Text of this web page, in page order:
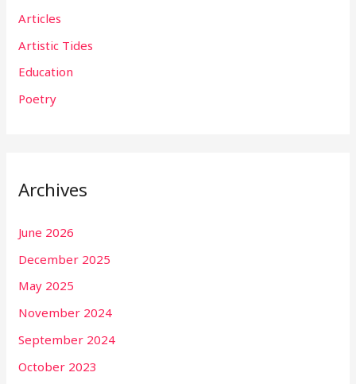
Articles
Artistic Tides
Education
Poetry
Archives
June 2026
December 2025
May 2025
November 2024
September 2024
October 2023